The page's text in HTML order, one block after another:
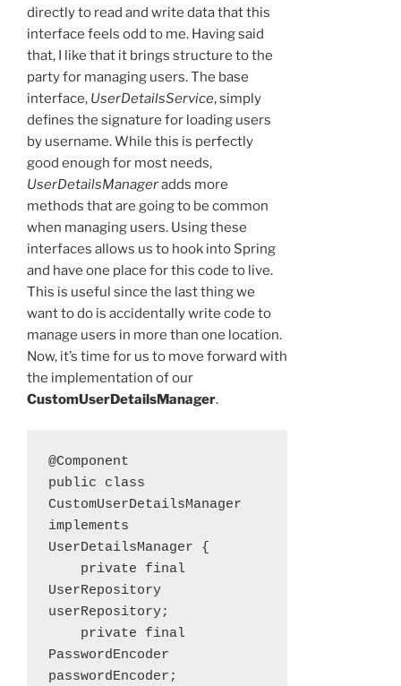
directly to read and write data that this
interface feels odd to me. Having said
that, I like that it brings structure to the
party for managing users. The base
interface, UserDetailsService, simply
defines the signature for loading users
by username. While this is perfectly
good enough for most needs,
UserDetailsManageradds more
methods that are going to be common
when managing users. Using these
interfaces allows us to hook into Spring
and have one place for this code to live.
This is useful since the last thing we
want to do is accidentally write code to
manage users in more than one location.
Now, it’s time for us to move forward with
the implementation of our
CustomUserDetailsManager.
@Component
public class
CustomUserDetailsManager
implements
UserDetailsManager {
UserRepository
userRepository;
PasswordEncoder
passwordEncoder;